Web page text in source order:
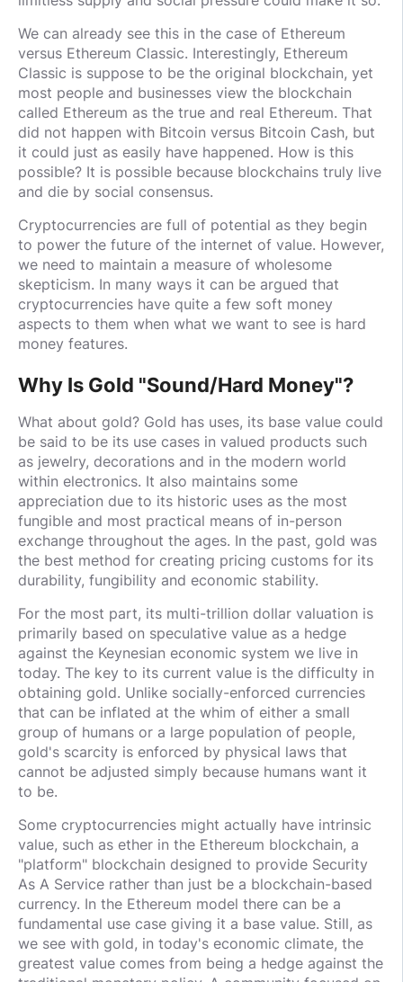
We can already see this in the case of Ethereum
versus Ethereum Classic. Interestingly, Ethereum
Classic is suppose to be the original blockchain, yet
most people and businesses view the blockchain
called Ethereum as the true and real Ethereum. That
did not happen with Bitcoin versus Bitcoin Cash, but
it could just as easily have happened. How is this
possible? It is possible because blockchains truly live
and die by social consensus.
Cryptocurrencies are full of potential as they begin
to power the future of the internet of value. However,
we need to maintain a measure of wholesome
skepticism. In many ways it can be argued that
cryptocurrencies have quite a few soft money
aspects to them when what we want to see is hard
money features.
Why Is Gold "Sound/Hard Money"?
What about gold? Gold has uses, its base value could
be said to be its use cases in valued products such
as jewelry, decorations and in the modern world
within electronics. It also maintains some
appreciation due to its historic uses as the most
fungible and most practical means of in-person
exchange throughout the ages. In the past, gold was
the best method for creating pricing customs for its
durability, fungibility and economic stability.
For the most part, its multi-trillion dollar valuation is
primarily based on speculative value as a hedge
against the Keynesian economic system we live in
today. The key to its current value is the difficulty in
obtaining gold. Unlike socially-enforced currencies
that can be inflated at the whim of either a small
group of humans or a large population of people,
gold's scarcity is enforced by physical laws that
cannot be adjusted simply because humans want it
to be.
Some cryptocurrencies might actually have intrinsic
value, such as ether in the Ethereum blockchain, a
"platform" blockchain designed to provide Security
As A Service rather than just be a blockchain-based
currency. In the Ethereum model there can be a
fundamental use case giving it a base value. Still, as
we see with gold, in today's economic climate, the
greatest value comes from being a hedge against the